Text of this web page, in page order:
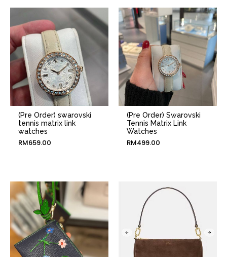
(Pre Order) swarovski
tennis matrix link
watches
RM659.00
(Pre Order) Swarovski
Tennis Matrix Link
Watches
RM499.00